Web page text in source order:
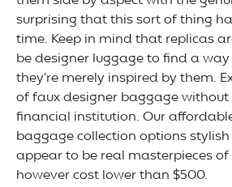
surprising that this sort of thing
time. Keep in mind that replicas
be designer luggage to find a
they’re merely inspired by them.
of faux designer baggage
financial institution. Our
baggage collection options
appear to be real masterpieces
however cost lower than $500.